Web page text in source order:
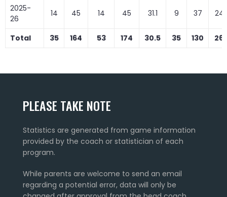
2025-
26
14 45 14 45 31.1 9 37
Total 35 164 53 174 30.5 35 130
PLEASE TAKE NOTE
Statistics are generated from game information
provided by the coach or statistician of each
program.
While parents are welcome to send an email
regarding a potential error, data will only be